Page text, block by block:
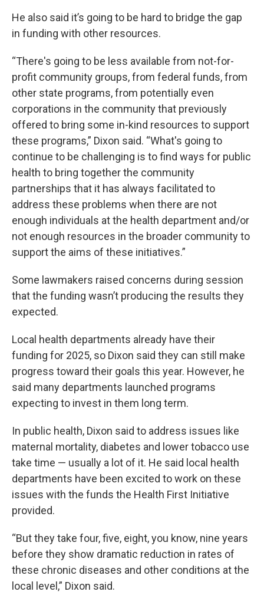
He also said it’s going to be hard to bridge the gap
in funding with other resources.
“There's going to be less available from not-for-
profit community groups, from federal funds, from
other state programs, from potentially even
corporations in the community that previously
offered to bring some in-kind resources to support
these programs,” Dixon said. “What's going to
continue to be challenging is to find ways for public
health to bring together the community
partnerships that it has always facilitated to
address these problems when there are not
enough individuals at the health department and/or
not enough resources in the broader community to
support the aims of these initiatives.”
Some lawmakers raised concerns during session
that the funding wasn’t producing the results they
expected.
Local health departments already have their
funding for 2025, so Dixon said they can still make
progress toward their goals this year. However, he
said many departments launched programs
expecting to invest in them long term.
In public health, Dixon said to address issues like
maternal mortality, diabetes and lower tobacco use
take time — usually a lot of it. He said local health
departments have been excited to work on these
issues with the funds the Health First Initiative
provided.
“But they take four, five, eight, you know, nine years
before they show dramatic reduction in rates of
these chronic diseases and other conditions at the
local level,” Dixon said.